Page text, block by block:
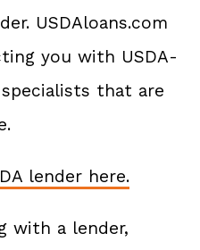
USDAloans.com
you with USDA-
that are
lender here.
with a lender,